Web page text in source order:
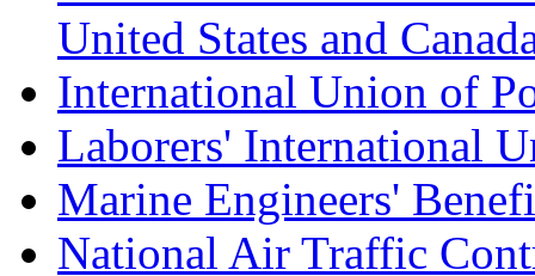
United States and
International Union of
Laborers' International
Marine Engineers'
National Air Traffic